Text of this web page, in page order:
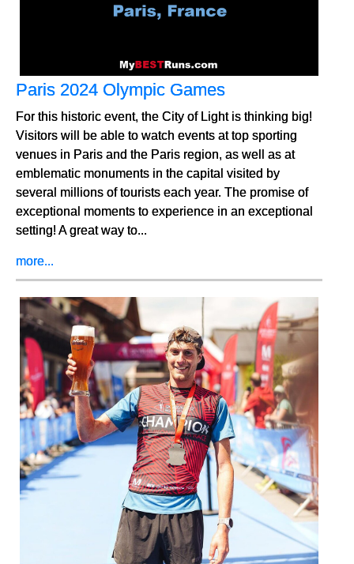
Paris 2024 Olympic Games
For this historic event, the City of Light is thinking big!
Visitors will be able to watch events at top sporting
venues in Paris and the Paris region, as well as at
emblematic monuments in the capital visited by
several millions of tourists each year. The promise of
exceptional moments to experience in an exceptional
setting! A great way to...
more...